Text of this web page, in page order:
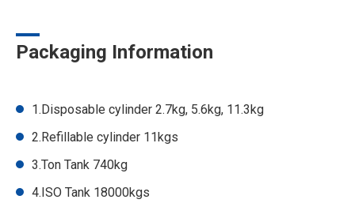
Packaging Information
1.Disposable cylinder 2.7kg, 5.6kg, 11.3kg
2.Refillable cylinder 11kgs
3.Ton Tank 740kg
4.ISO Tank 18000kgs